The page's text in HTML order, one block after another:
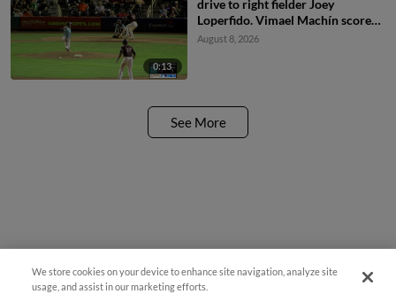
0:13
drive to right fielder Joey
Loperfido. Vimael Machín scores.
Ryan Ritter to 3rd.
August 8, 2026
See More
We store cookies on your device to enhance site navigation, analyze site
usage, and assist in our marketing efforts.